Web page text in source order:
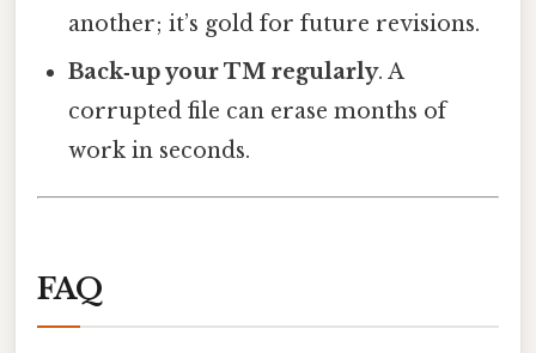
another; it’s gold for future revisions.
Back‑up your TM regularly. A
corrupted file can erase months of
work in seconds.
FAQ